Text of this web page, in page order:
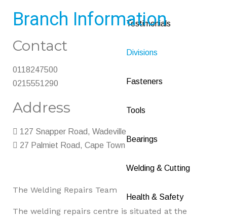
Testimonials
Divisions
Fasteners
Tools
Bearings
Welding & Cutting
Health & Safety
Branch Information
Contact
0118247500
0215551290
Address
127 Snapper Road, Wadeville
27 Palmiet Road, Cape Town
The Welding Repairs Team
The welding repairs centre is situated at the